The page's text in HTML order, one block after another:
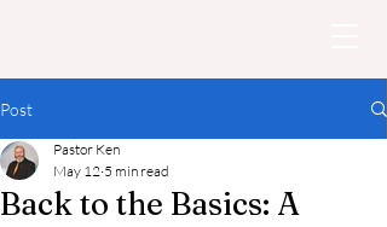
Post
Back to the Basics: A
Pastor Ken
May 12 5 min read